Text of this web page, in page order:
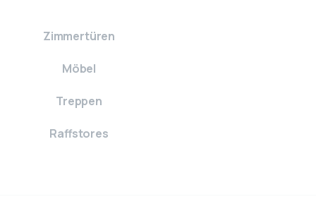
Zimmertüren
Möbel
Treppen
Raffstores